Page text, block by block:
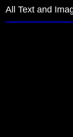
All Text and